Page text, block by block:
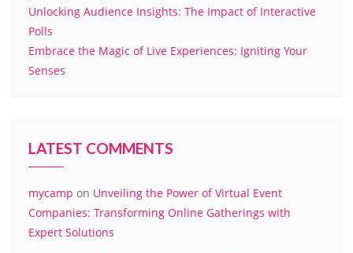
Unlocking Audience Insights: The Impact of Interactive
Polls
Embrace the Magic of Live Experiences: Igniting Your
Senses
LATEST COMMENTS
mycamp on Unveiling the Power of Virtual Event
Companies: Transforming Online Gatherings with
Expert Solutions